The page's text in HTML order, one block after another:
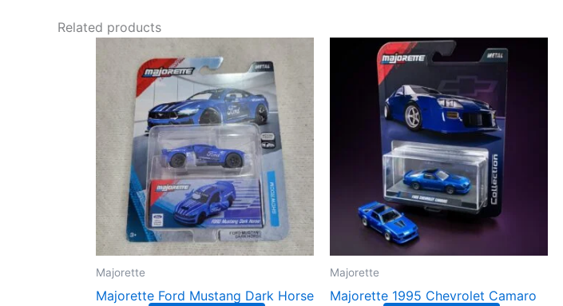
Related products
Majorette
Majorette Ford Mustang Dark Horse
Majorette
Majorette 1995 Chevrolet Camaro